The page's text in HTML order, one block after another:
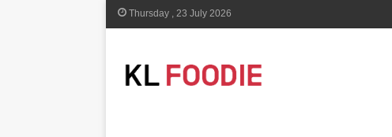
Thursday , 23 July 2026